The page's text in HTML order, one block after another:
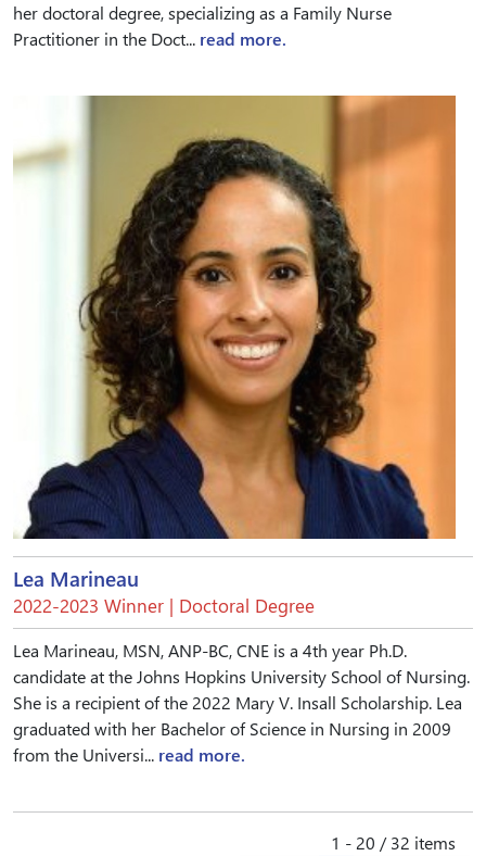
her doctoral degree, specializing as a Family Nurse
Practitioner in the Doct... read more.
Lea Marineau
2022-2023 Winner | Doctoral Degree
Lea Marineau, MSN, ANP-BC, CNE is a 4th year Ph.D.
candidate at the Johns Hopkins University School of Nursing.
She is a recipient of the 2022 Mary V. Insall Scholarship. Lea
graduated with her Bachelor of Science in Nursing in 2009
from the Universi... read more.
1 - 20 / 32 items